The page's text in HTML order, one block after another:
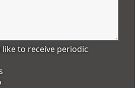
to receive periodic